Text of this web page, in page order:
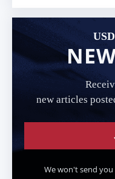
new articles
We won't send